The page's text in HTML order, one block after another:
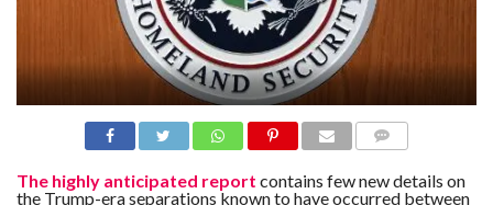
A
NTS
The highly anticipated report contains few new details on
the Trump-era separations known to have occurred between